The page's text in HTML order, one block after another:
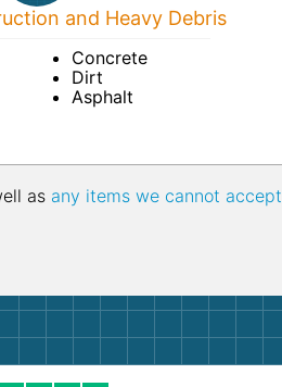
and Heavy Debris
Concrete
Dirt
Asphalt
as any items we cannot accept